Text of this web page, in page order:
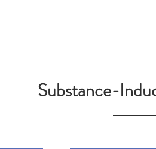
Substance-